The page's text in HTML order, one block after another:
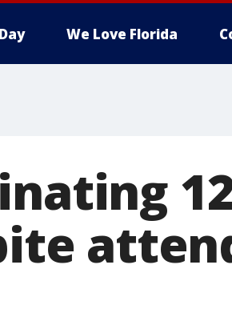
We Love Florida